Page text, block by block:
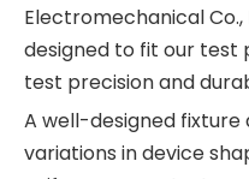
Electromechanical
designed to fit our test
test precision and
A well-designed
variations in device